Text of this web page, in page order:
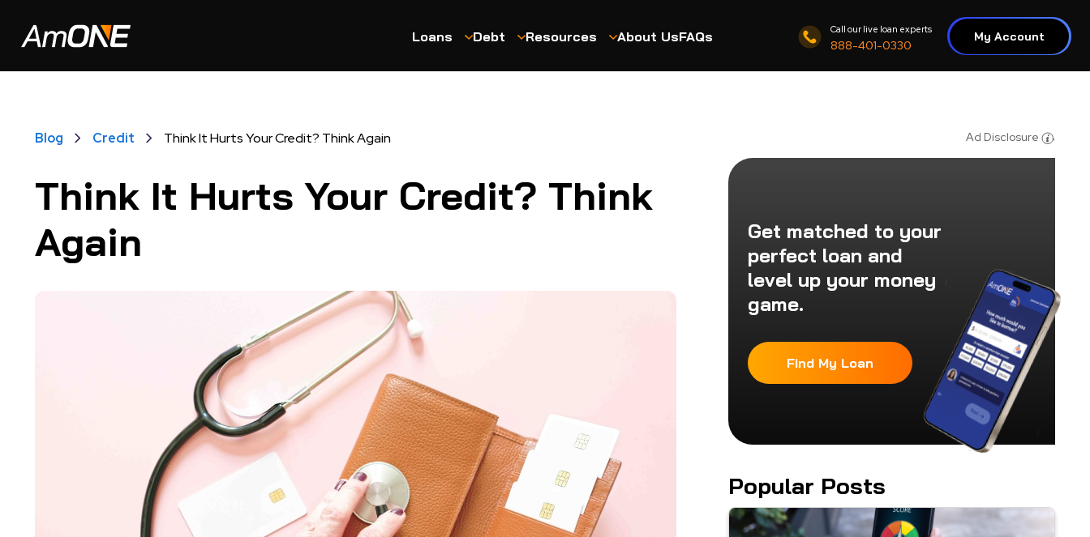
Loans Debt Resources About UsFAQs Call our live loan experts
888-401-0330
My Account
Blog Credit Think It Hurts Your Credit? Think Again
Think It Hurts Your Credit? Think
Again
Ad Disclosure
Get matched to your
perfect loan and
level up your money
game.
Find My Loan
Popular Posts